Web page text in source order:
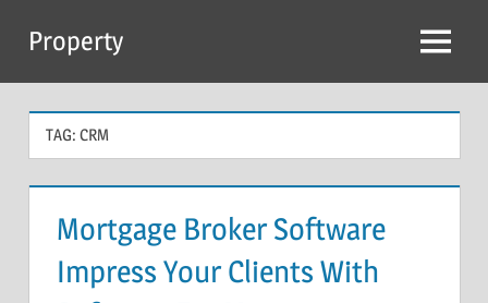
content
Property Menu
TAG: CRM
Mortgage Broker Software
Impress Your Clients With